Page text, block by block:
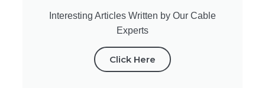
Interesting Articles Written by Our Cable
Experts
Click Here